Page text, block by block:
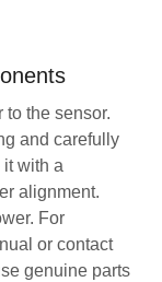
to the sensor.
and carefully
with a
alignment.
For
or contact
genuine parts